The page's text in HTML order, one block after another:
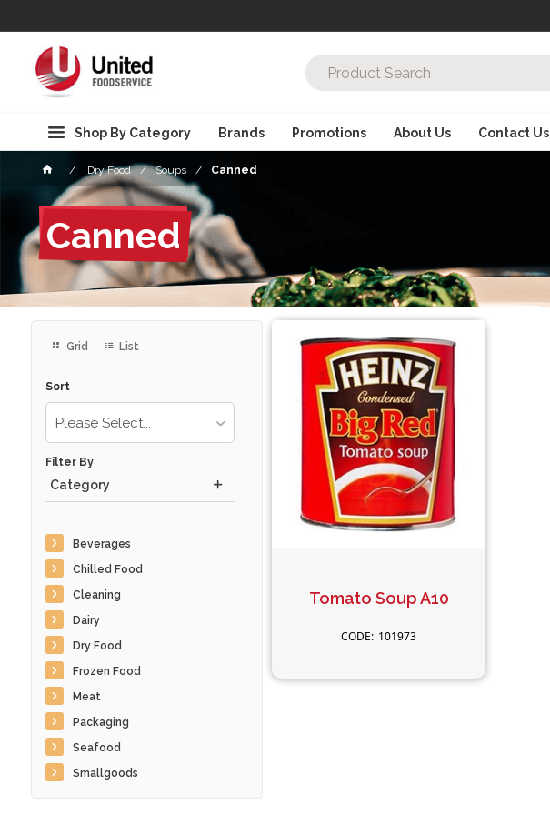
Shop By Category Brands Promotions About Us Contact Us
Dry Food Soups Canned
Canned
Grid List
Sort
Please Select...
Filter By
Category
Beverages
Chilled Food
Cleaning
Dairy
Dry Food
Frozen Food
Meat
Packaging
Seafood
Smallgoods
Tomato Soup A10
101973